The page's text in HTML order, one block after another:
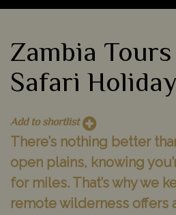
Zambia
Safari
Add to shortlist
There’s nothing better
open plains, knowing
for miles. That’s why we
remote wilderness offers